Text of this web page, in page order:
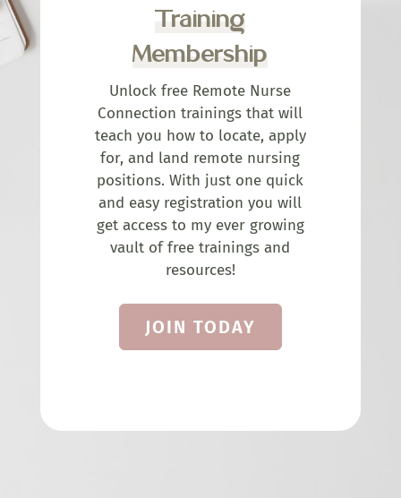
Training
Membership
Unlock free Remote Nurse
Connection trainings that will
teach you how to locate, apply
for, and land remote nursing
positions. With just one quick
and easy registration you will
get access to my ever growing
vault of free trainings and
resources!
JOIN TODAY